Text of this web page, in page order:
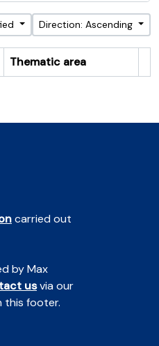
Direction: Ascending
Thematic area
carried out
by Max
usvia our
this footer.